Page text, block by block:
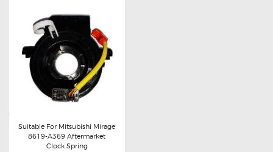
Buy now Details
Suitable For Mitsubishi Mirage
8619-A369 Aftermarket
Clock Spring